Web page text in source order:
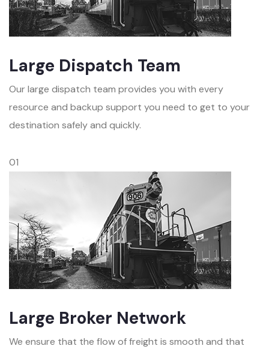
Large Dispatch Team
Our large dispatch team provides you with every
resource and backup support you need to get to your
destination safely and quickly.
01
Large Broker Network
We ensure that the flow of freight is smooth and that